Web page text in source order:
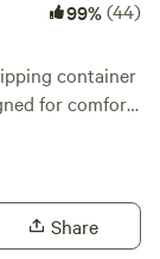
99%(44)
container
for comfort
with
goats (The
Share